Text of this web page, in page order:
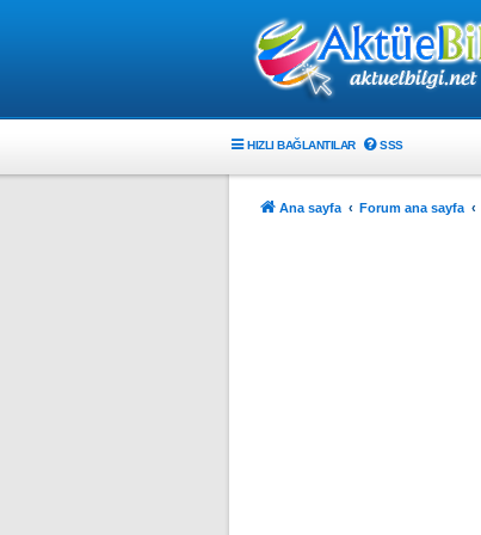
HIZLI BAĞLANTILAR SSS
Ana sayfa Forum ana sayfa